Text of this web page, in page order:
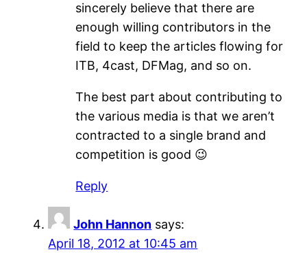
sincerely believe that there are
enough willing contributors in the
field to keep the articles flowing for
ITB, 4cast, DFMag, and so on.
The best part about contributing to
the various media is that we aren’t
contracted to a single brand and
competition is good 😉
Reply
John Hannon says:
April 18, 2012 at 10:45 am